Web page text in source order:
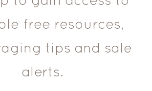
free resources,
tips and sale
alerts.